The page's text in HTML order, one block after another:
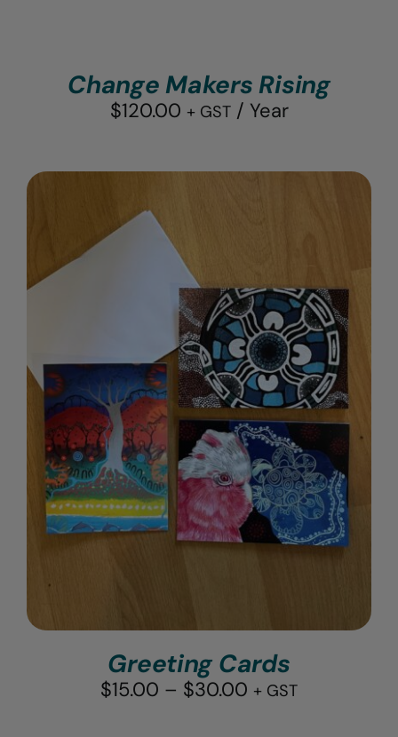
Change Makers Rising
$120.00 + GST/ Year
Greeting Cards
$15.00 – $30.00 Price
+ GST